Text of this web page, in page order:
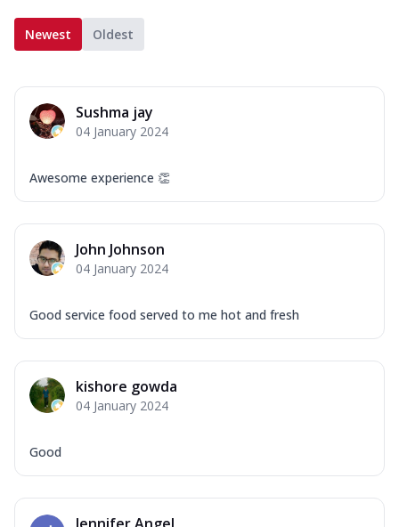
Newest Oldest
Sushma jay
04 January 2024
Awesome experience 👏
John Johnson
04 January 2024
Good service food served to me hot and fresh
kishore gowda
04 January 2024
Good